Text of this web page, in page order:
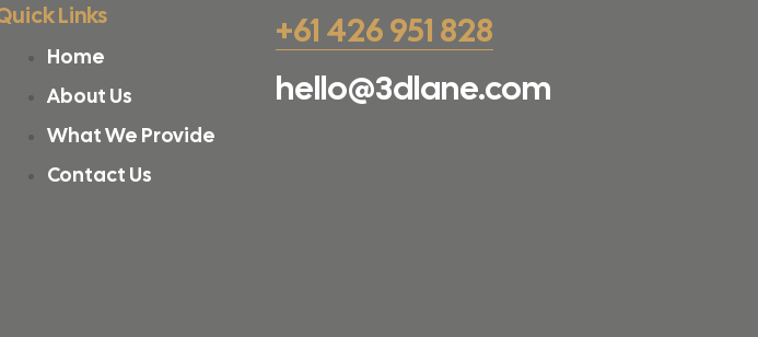
Links
Home
About Us
What We Provide
Contact Us
+61 426 951 828
hello@3dlane.com